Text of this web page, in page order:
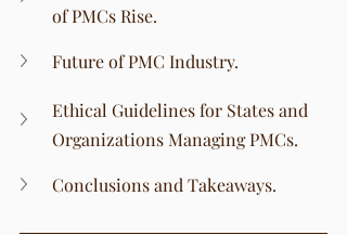
of PMCs Rise.
Future of PMC Industry.
Ethical Guidelines for States and
Organizations Managing PMCs.
Conclusions and Takeaways.